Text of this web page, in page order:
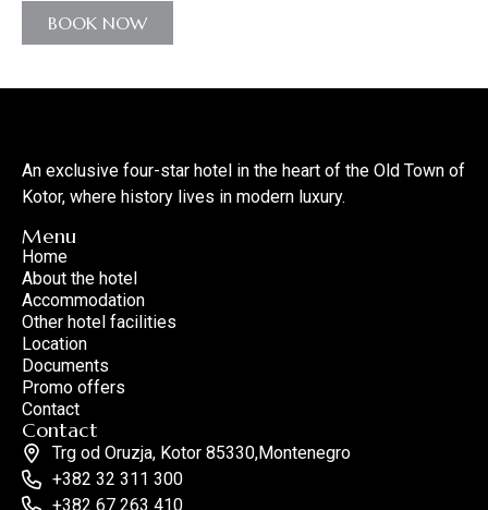
BOOK NOW
An exclusive four-star hotel in the heart of the Old Town of
Kotor, where history lives in modern luxury.
Menu
Home
About the hotel
Accommodation
Other hotel facilities
Location
Documents
Promo offers
Contact
Contact
Trg od Oruzja, Kotor 85330,Montenegro
+382 32 311 300
+382 67 263 410